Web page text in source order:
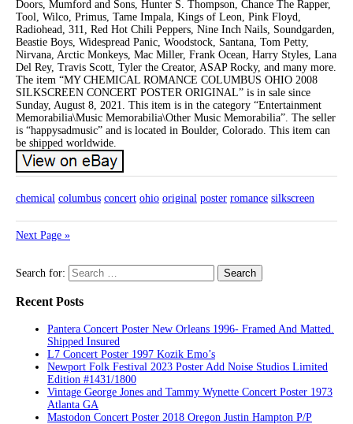
Doors, Mumford and Sons, Hunter S. Thompson, Chance The Rapper,
Tool, Wilco, Primus, Tame Impala, Kings of Leon, Pink Floyd,
Radiohead, 311, Red Hot Chili Peppers, Nine Inch Nails, Soundgarden,
Beastie Boys, Widespread Panic, Woodstock, Santana, Tom Petty,
Nirvana, Arctic Monkeys, Mac Miller, Frank Ocean, Harry Styles, Lana
Del Rey, Travis Scott, Tyler the Creator, ASAP Rocky, and many more.
The item “MY CHEMICAL ROMANCE COLUMBUS OHIO 2008
SILKSCREEN CONCERT POSTER ORIGINAL” is in sale since
Sunday, August 8, 2021. This item is in the category “Entertainment
Memorabilia\Music Memorabilia\Other Music Memorabilia”. The seller
is “happysadmusic” and is located in Boulder, Colorado. This item can
be shipped worldwide.
chemical columbus concert ohio original poster romance silkscreen
Next Page »
Search for:
Recent Posts
Pantera Concert Poster New Orleans 1996- Framed And Matted.
Shipped Insured
L7 Concert Poster 1997 Kozik Emo’s
Newport Folk Festival 2023 Poster Add Noise Studios Limited
Edition #1431/1800
Vintage George Jones and Tammy Wynette Concert Poster 1973
Atlanta GA
Mastodon Concert Poster 2018 Oregon Justin Hampton P/P